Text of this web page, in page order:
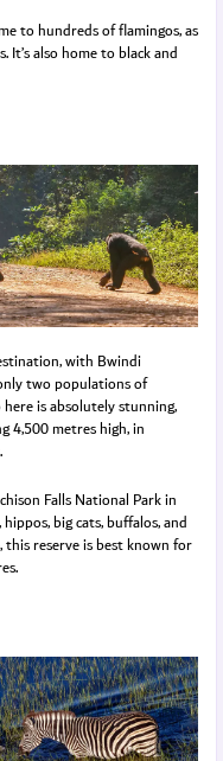
to hundreds of flamingos, as
also home to black and
with Bwindi
two populations of
is absolutely stunning,
4,500 metres high, in
Falls National Park in
big cats, buffalos, and
this reserve is best known for